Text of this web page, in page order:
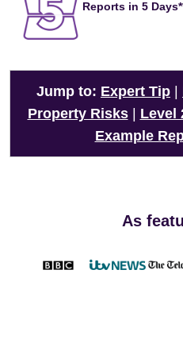
Reports in 5
Jump to: Expert Tip
Property Risks| Level
Example
As